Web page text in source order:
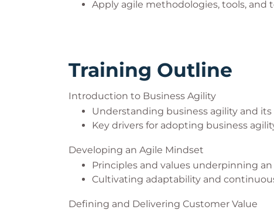
Apply agile methodologies, tools, and
Training Outline
Introduction to Business Agility
Understanding business agility and
Key drivers for adopting business
Developing an Agile Mindset
Principles and values underpinning
Cultivating adaptability and
Defining and Delivering Customer Value